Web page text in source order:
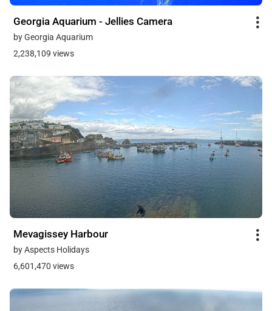
Georgia Aquarium - Jellies Camera
by Georgia Aquarium
2,238,109 views
Mevagissey Harbour
by Aspects Holidays
6,601,470 views